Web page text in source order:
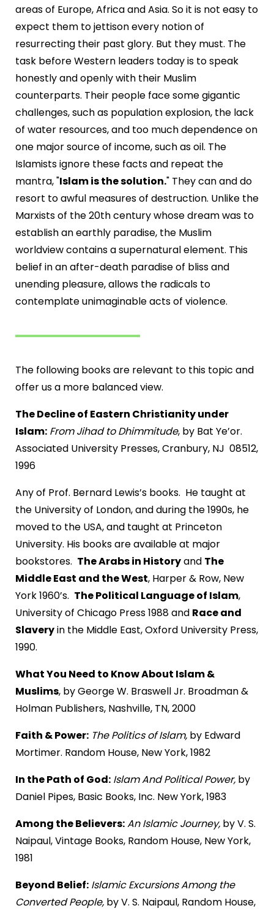
areas of Europe, Africa and Asia. So it is not easy to
expect them to jettison every notion of
resurrecting their past glory. But they must. The
task before Western leaders today is to speak
honestly and openly with their Muslim
counterparts. Their people face some gigantic
challenges, such as population explosion, the lack
of water resources, and too much dependence on
one major source of income, such as oil. The
Islamists ignore these facts and repeat the
mantra, "Islam is the solution." They can and do
resort to awful measures of destruction. Unlike the
Marxists of the 20th century whose dream was to
establish an earthly paradise, the Muslim
worldview contains a supernatural element. This
belief in an after-death paradise of bliss and
unending pleasure, allows the radicals to
contemplate unimaginable acts of violence.
The following books are relevant to this topic and
offer us a more balanced view.
The Decline of Eastern Christianity under
Islam: From Jihad to Dhimmitude, by Bat Ye’or.
Associated University Presses, Cranbury, NJ 08512,
1996
Any of Prof. Bernard Lewis’s books. He taught at
the University of London, and during the 1990s, he
moved to the USA, and taught at Princeton
University. His books are available at major
bookstores. The Arabs in Historyand The
Middle East and the West, Harper & Row, New
York 1960’s. The Political Language of Islam,
University of Chicago Press 1988 and Race and
Slaveryin the Middle East, Oxford University Press,
1990.
What You Need to Know About Islam &
Muslims, by George W. Braswell Jr. Broadman &
Holman Publishers, Nashville, TN, 2000
Faith & Power: The Politics of Islam,by Edward
Mortimer. Random House, New York, 1982
In the Path of God: Islam And Political Power,by
Daniel Pipes, Basic Books, Inc. New York, 1983
Among the Believers:An Islamic Journey,by V. S.
Naipaul, Vintage Books, Random House, New York,
1981
Beyond Belief: Islamic Excursions Among the
Converted People,by V. S. Naipaul, Random House,